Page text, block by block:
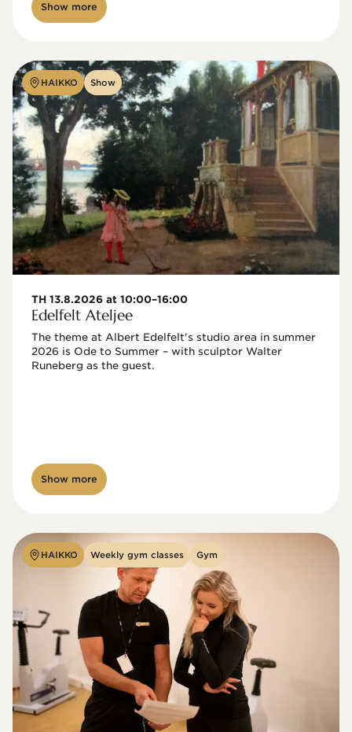
Show more
HAIKKO Show
TH 13.8.2026 at 10:00–16:00
Edelfelt Ateljee
The theme at Albert Edelfelt's studio area in summer
2026 is Ode to Summer – with sculptor Walter
Show more
HAIKKO Weekly gym classes Gym